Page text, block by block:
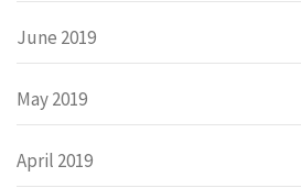
June 2019
May 2019
April 2019